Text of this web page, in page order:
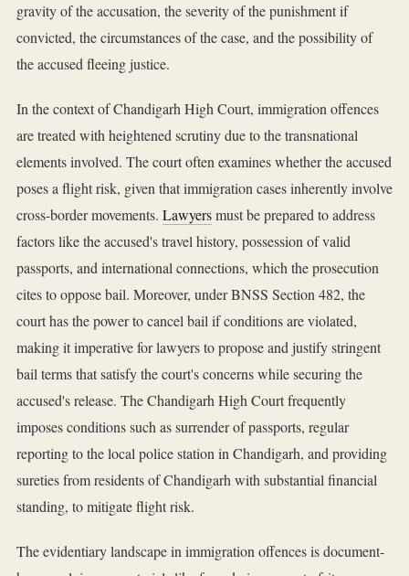
gravity of the accusation, the severity of the punishment if
convicted, the circumstances of the case, and the possibility of
the accused fleeing justice.
In the context of Chandigarh High Court, immigration offences
are treated with heightened scrutiny due to the transnational
elements involved. The court often examines whether the accused
poses a flight risk, given that immigration cases inherently involve
cross-border movements. Lawyersmust be prepared to address
factors like the accused's travel history, possession of valid
passports, and international connections, which the prosecution
cites to oppose bail. Moreover, under BNSS Section 482, the
court has the power to cancel bail if conditions are violated,
making it imperative for lawyers to propose and justify stringent
bail terms that satisfy the court's concerns while securing the
accused's release. The Chandigarh High Court frequently
imposes conditions such as surrender of passports, regular
reporting to the local police station in Chandigarh, and providing
sureties from residents of Chandigarh with substantial financial
standing, to mitigate flight risk.
The evidentiary landscape in immigration offences is document-